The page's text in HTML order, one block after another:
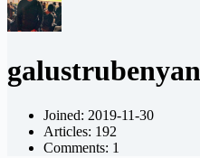
galustrubenyan
Joined: 2019-11-30
Articles: 192
Comments: 1